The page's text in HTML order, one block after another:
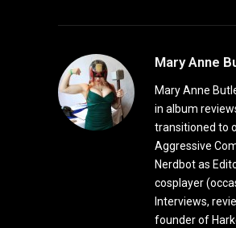
Mary Anne
Mary Anne
in album
transitioned to
Aggressive
Nerdbot as
cosplayer
Interviews,
founder of